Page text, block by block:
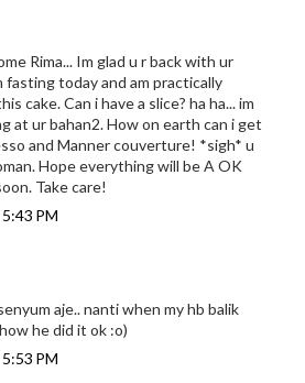
Rima... Im glad u r back with ur
fasting today and am practically
cake. Can i have a slice? ha ha... im
at ur bahan2. How on earth can i get
and Manner couverture! *sigh* u
Hope everything will be A OK
Take care!
PM
aje.. nanti when my hb balik
he did it ok :o)
PM